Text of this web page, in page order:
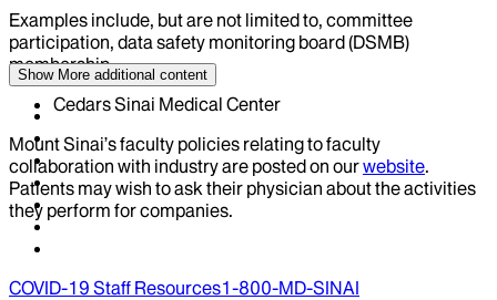
Examples include, but are not limited to, committee
participation, data safety monitoring board (DSMB)
membership
Cedars Sinai Medical Center
Mount Sinai’s faculty policies relating to faculty
collaboration with industry are posted on ourwebsite.
Patients may wish to ask their physician about the activities
they perform for companies.
Show More additional content
COVID-19 Staff Resources1-800-MD-SINAI